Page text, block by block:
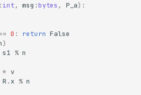
: int, msg :bytes , P_a):
0 : return False
)
s1 % n
* v
R . x % n